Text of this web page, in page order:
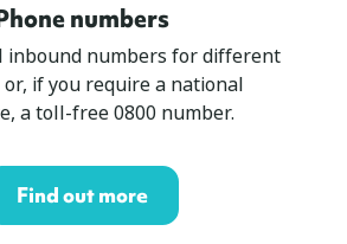
numbers
inbound numbers for different
if you require a national
a toll-free 0800 number.
Find out more